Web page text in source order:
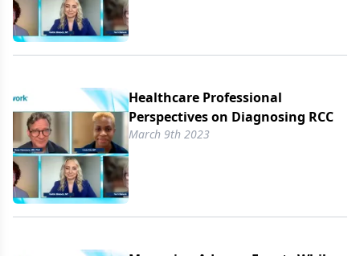
Healthcare Professional
Perspectives on Diagnosing RCC
March 9th 2023